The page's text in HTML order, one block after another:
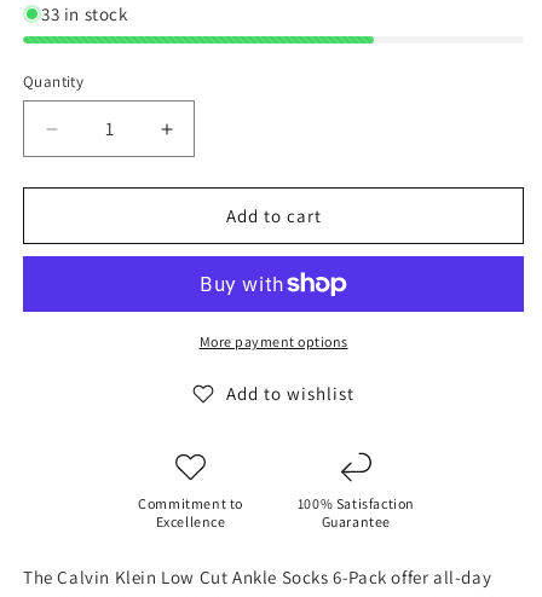
33 in stock
Quantity
Decrease
quantity
for
Klein
Ankle
Increase
quantity
for
Klein
Ankle
Socks
Day
Cushioned
Athletic-
6
Add to cart
More payment options
Add to wishlist
Commitment to
Excellence
100% Satisfaction
Guarantee
The Calvin Klein Low Cut Ankle Socks 6-Pack offer all-day